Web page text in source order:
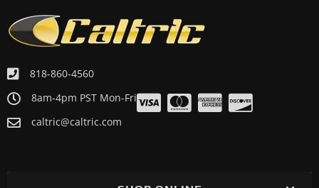
Motorcycle 2004 YAMAHA Trailway 200 TW200
Motorcycle 2003 YAMAHA Trailway 200 TW200
818-860-4560
8am-4pm PST Mon-Fri
caltric@caltric.com